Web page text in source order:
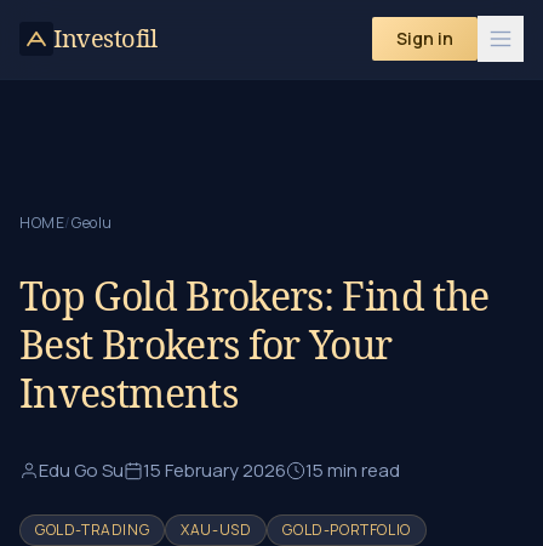
Investofil Sign in
HOME/Geolu
Top Gold Brokers: Find the
Best Brokers for Your
Investments
Edu Go Su 15 February 2026 15 min read
GOLD-TRADING XAU-USD
GOLD-PORTFOLIO